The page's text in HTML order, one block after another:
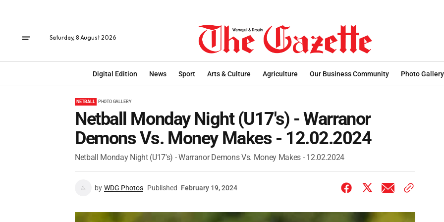
Saturday, 8 August 2026
Digital Edition News Sport Arts & Culture Agriculture Our Business Community Photo Gallery
NETBALL PHOTO GALLERY
Netball Monday Night (U17's) - Warranor
Demons Vs. Money Makes - 12.02.2024
Netball Monday Night (U17's) - Warranor Demons Vs. Money Makes - 12.02.2024
by WDG Photos Published February 19, 2024